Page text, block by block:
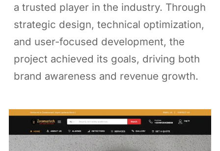
a trusted player in the industry. Through
strategic design, technical optimization,
and user-focused development, the
project achieved its goals, driving both
brand awareness and revenue growth.